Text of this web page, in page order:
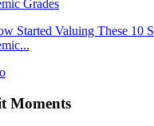
Started Valuing These 10
Moments